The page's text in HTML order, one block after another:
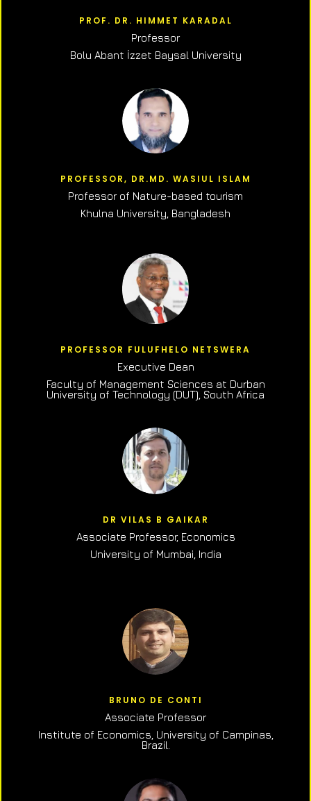
PROF. DR. HIMMET KARADAL
Professor
Bolu Abant İzzet Baysal University
PROFESSOR, DR.MD. WASIUL ISLAM
Professor of Nature-based tourism
Khulna University, Bangladesh
PROFESSOR FULUFHELO NETSWERA
Executive Dean
Faculty of Management Sciences at Durban
University of Technology (DUT), South Africa
DR VILAS B GAIKAR
Associate Professor, Economics
University of Mumbai, India
BRUNO DE CONTI
Associate Professor
Institute of Economics, University of Campinas,
Brazil.